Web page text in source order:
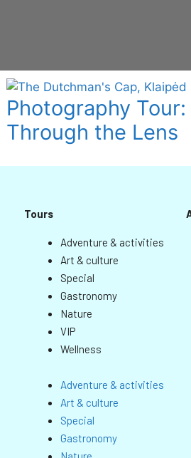
Photography
Through the Lens
Tours
Adventure & activities
Art & culture
Special
Gastronomy
Nature
VIP
Wellness
Adventure & activities
Art & culture
Special
Gastronomy